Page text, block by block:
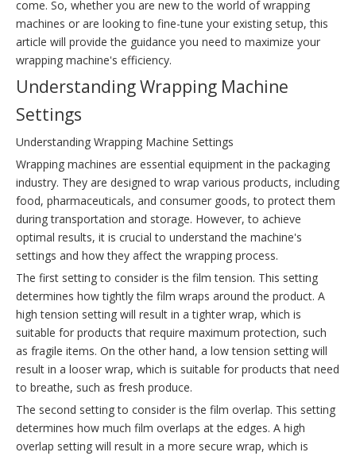
come. So, whether you are new to the world of wrapping
machines or are looking to fine-tune your existing setup, this
article will provide the guidance you need to maximize your
wrapping machine's efficiency.
Understanding Wrapping Machine
Settings
Understanding Wrapping Machine Settings
Wrapping machines are essential equipment in the packaging
industry. They are designed to wrap various products, including
food, pharmaceuticals, and consumer goods, to protect them
during transportation and storage. However, to achieve
optimal results, it is crucial to understand the machine's
settings and how they affect the wrapping process.
The first setting to consider is the film tension. This setting
determines how tightly the film wraps around the product. A
high tension setting will result in a tighter wrap, which is
suitable for products that require maximum protection, such
as fragile items. On the other hand, a low tension setting will
result in a looser wrap, which is suitable for products that need
to breathe, such as fresh produce.
The second setting to consider is the film overlap. This setting
determines how much film overlaps at the edges. A high
overlap setting will result in a more secure wrap, which is